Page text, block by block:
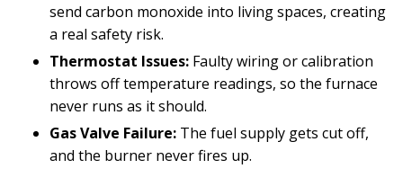
send carbon monoxide into living spaces, creating
a real safety risk.
Thermostat Issues: Faulty wiring or calibration
throws off temperature readings, so the furnace
never runs as it should.
Gas Valve Failure: The fuel supply gets cut off,
and the burner never fires up.